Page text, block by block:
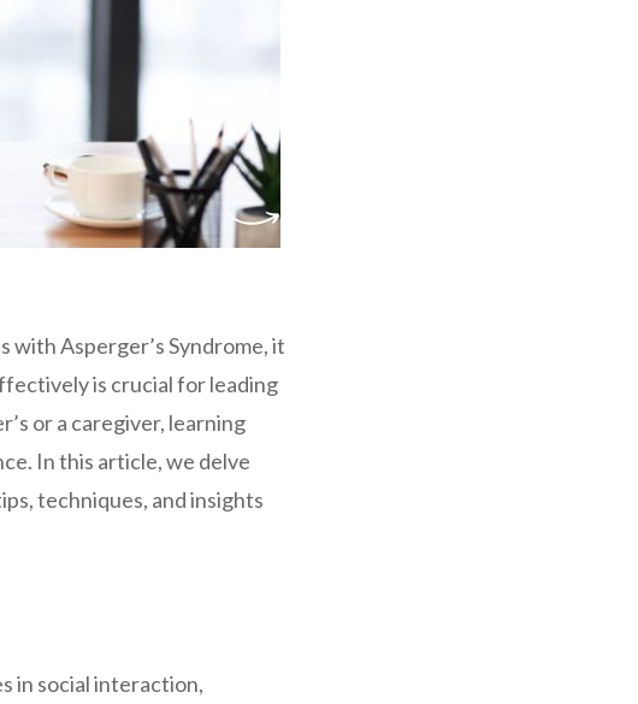
with Asperger’s Syndrome, it
is crucial for leading
or a caregiver, learning
In this article, we delve
techniques, and insights
in social interaction,